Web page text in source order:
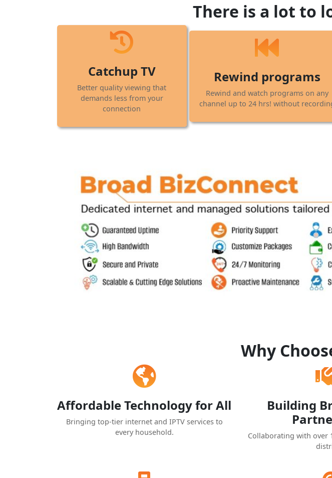
There is a lot to
Catchup TV
Better quality viewing that
demands less from your
connection
Rewind programs
Rewind and watch programs on any
channel up to 24 hrs! without
Why
Affordable Technology for All
Bringing top-tier internet and IPTV services to
every household.
Building
Collaborating with over